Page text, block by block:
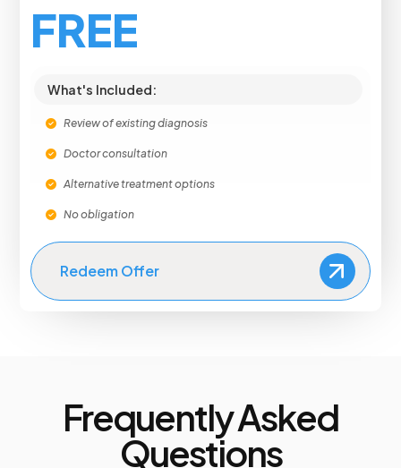
FREE
What's Included:
Review of existing diagnosis
Doctor consultation
Alternative treatment options
No obligation
Redeem Offer
Frequently Asked
Questions